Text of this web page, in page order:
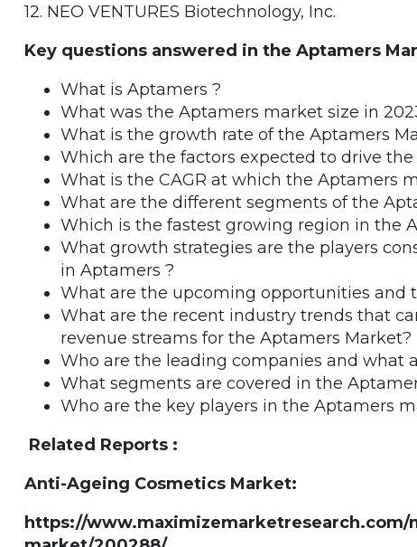
12. NEO VENTURES Biotechnology, Inc.
Key questions answered in the Aptamers
What is Aptamers ?
What was the Aptamers market size in
What is the growth rate of the Aptamers
Which are the factors expected to drive
What is the CAGR at which the Aptamers
What are the different segments of the
Which is the fastest growing region in the
What growth strategies are the players
in Aptamers ?
What are the upcoming opportunities and
What are the recent industry trends that
revenue streams for the Aptamers Market?
Who are the leading companies and what
What segments are covered in the
Who are the key players in the Aptamers
Related Reports :
Anti-Ageing Cosmetics Market:
https://